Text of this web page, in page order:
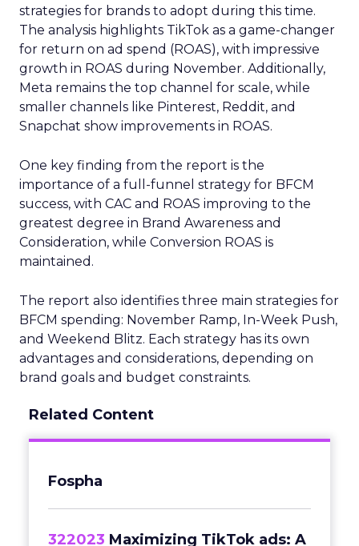
strategies for brands to adopt during this time.
The analysis highlights TikTok as a game-changer
for return on ad spend (ROAS), with impressive
growth in ROAS during November. Additionally,
Meta remains the top channel for scale, while
smaller channels like Pinterest, Reddit, and
Snapchat show improvements in ROAS.
One key finding from the report is the
importance of a full-funnel strategy for BFCM
success, with CAC and ROAS improving to the
greatest degree in Brand Awareness and
Consideration, while Conversion ROAS is
maintained.
The report also identifies three main strategies for
BFCM spending: November Ramp, In-Week Push,
and Weekend Blitz. Each strategy has its own
advantages and considerations, depending on
brand goals and budget constraints.
Related Content
Fospha
322023 Maximizing TikTok ads: A